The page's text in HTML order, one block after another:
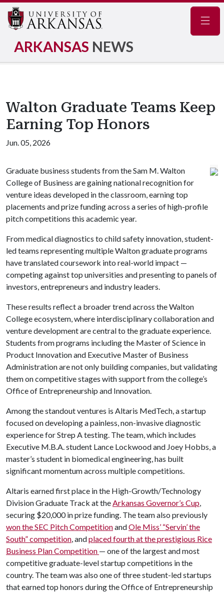
ARKANSAS NEWS
Walton Graduate Teams Keep
Earning Top Honors
Jun. 05, 2026
Graduate business students from the Sam M. Walton
College of Business are gaining national recognition for
venture ideas developed in the classroom, earning top
placements and prize funding across a series of high-profile
pitch competitions this academic year.
From medical diagnostics to child safety innovation, student-
led teams representing multiple Walton graduate programs
have translated coursework into real-world impact —
competing against top universities and presenting to panels of
investors, entrepreneurs and industry leaders.
These results reflect a broader trend across the Walton
College ecosystem, where interdisciplinary collaboration and
venture development are central to the graduate experience.
Students from programs including the Master of Science in
Product Innovation and Executive Master of Business
Administration are not only building companies, but validating
them on competitive stages with support from the college’s
Office of Entrepreneurship and Innovation.
Among the standout ventures is Altaris MedTech, a startup
focused on developing a painless, non-invasive diagnostic
experience for Strep A testing. The team, which includes
Executive M.B.A. student Lance Lockwood and Joey Hobbs, a
master’s student in biomedical engineering, has built
significant momentum across multiple competitions.
Altaris earned first place in the High-Growth/Technology
Division Graduate Track at theArkansas Governor’s Cup,
securing $20,000 in prize funding. The team also previously
won the SEC Pitch CompetitionandOle Miss’ “Servin’ the
South” competition, andplaced fourth at the prestigious Rice
Business Plan Competition — one of the largest and most
competitive graduate-level startup competitions in the
country. The team was also one of three student-led startups
that earned top honors during the Office of Entrepreneurship